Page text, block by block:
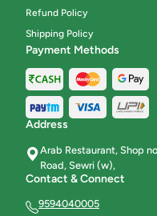
Refund Policy
Shipping Policy
Payment Methods
Address
Arab Restaurant, Shop
Road, Sewri (w),
Contact & Connect
9594040005